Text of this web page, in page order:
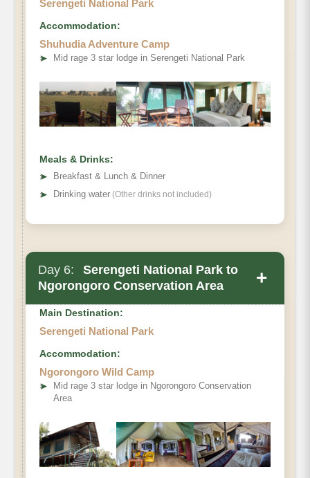
Serengeti National Park
Accommodation:
Shuhudia Adventure Camp
➤ Mid rage 3 star lodge in Serengeti National Park
Meals & Drinks:
➤
Breakfast & Lunch & Dinner
➤ Drinking water (Other drinks not included)
Day 6:
Serengeti National Park to
Ngorongoro Conservation Area
+
Main Destination:
Serengeti National Park
Accommodation:
Ngorongoro Wild Camp
➤
Mid rage 3 star lodge in Ngorongoro Conservation
Area